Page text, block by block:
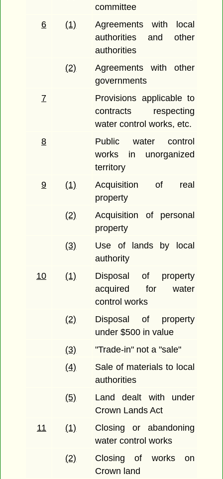
committee
6
(1)
Agreements with local
authorities and other
authorities
(2)
Agreements with other
governments
7
Provisions applicable to
contracts respecting
water control works, etc.
8
Public water control
works in unorganized
territory
9
(1)
Acquisition of real
property
(2)
Acquisition of personal
property
(3)
Use of lands by local
authority
10
(1)
Disposal of property
acquired for water
control works
(2)
Disposal of property
under $500 in value
(3)
"Trade-in" not a "sale"
(4)
Sale of materials to local
authorities
(5)
Land dealt with under
Crown Lands Act
11
(1)
Closing or abandoning
water control works
(2)
Closing of works on
Crown land